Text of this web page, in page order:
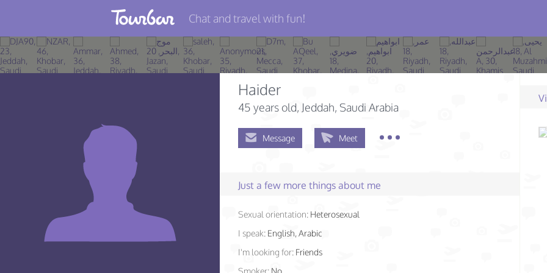
Join TourBar
Log in
Chat and travel with fun!
Haider
45 years old, Jeddah, Saudi Arabia
Message Meet
Just a few more things about me
Sexual orientation: Heterosexual
I speak: English, Arabic
I'm looking for: Friends
Smoker: No